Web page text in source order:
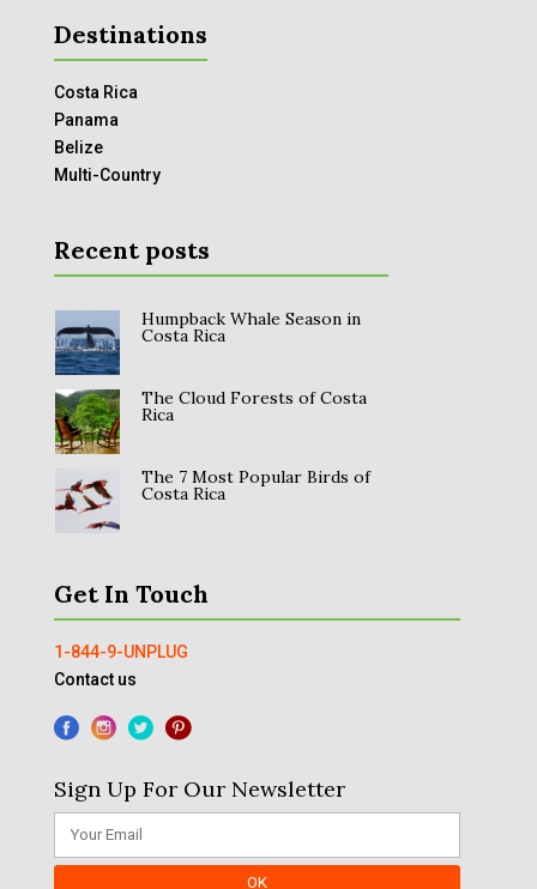
Destinations
Costa Rica
Panama
Belize
Multi-Country
Recent posts
Humpback Whale Season in
Costa Rica
The Cloud Forests of Costa
Rica
The 7 Most Popular Birds of
Costa Rica
Get In Touch
1-844-9-UNPLUG
Contact us
Sign Up For Our Newsletter